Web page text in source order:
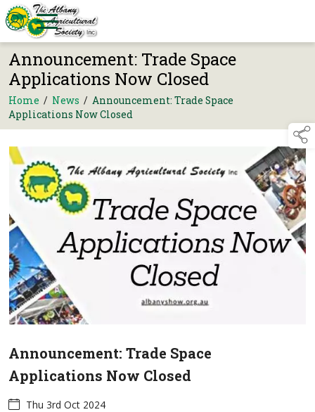
Announcement: Trade Space
Applications Now Closed
Home / News / Announcement: Trade Space
Applications Now Closed
Announcement: Trade Space
Applications Now Closed
Thu 3rd Oct 2024